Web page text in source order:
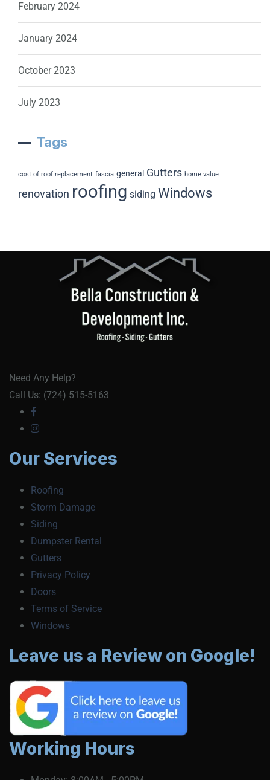
February 2024
January 2024
October 2023
July 2023
Tags
cost of roof replacement fascia general Gutters home value
renovation roofing siding Windows
Need Any Help?
Call Us: (724) 515-5163
Our Services
Roofing
Storm Damage
Siding
Dumpster Rental
Gutters
Privacy Policy
Doors
Terms of Service
Windows
Leave us a Review on Google!
Working Hours